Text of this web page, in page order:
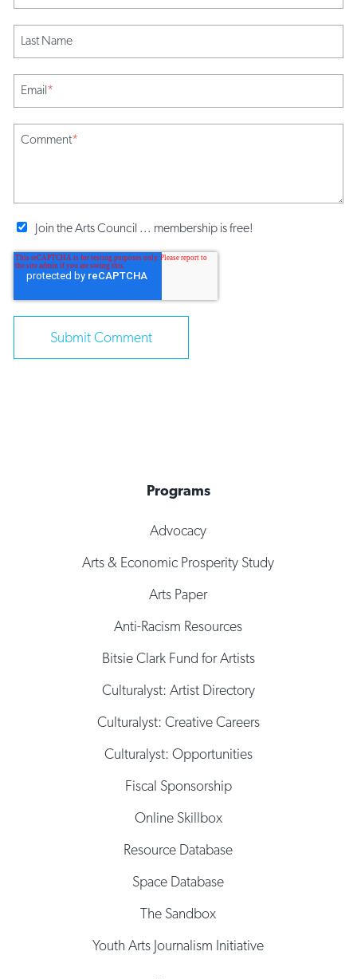
Last Name
Email*
Comment*
Join the Arts Council ... membership is free!
Programs
Advocacy
Arts & Economic Prosperity Study
Arts Paper
Anti-Racism Resources
Bitsie Clark Fund for Artists
Culturalyst: Artist Directory
Culturalyst: Creative Careers
Culturalyst: Opportunities
Fiscal Sponsorship
Online Skillbox
Resource Database
Space Database
The Sandbox
Youth Arts Journalism Initiative